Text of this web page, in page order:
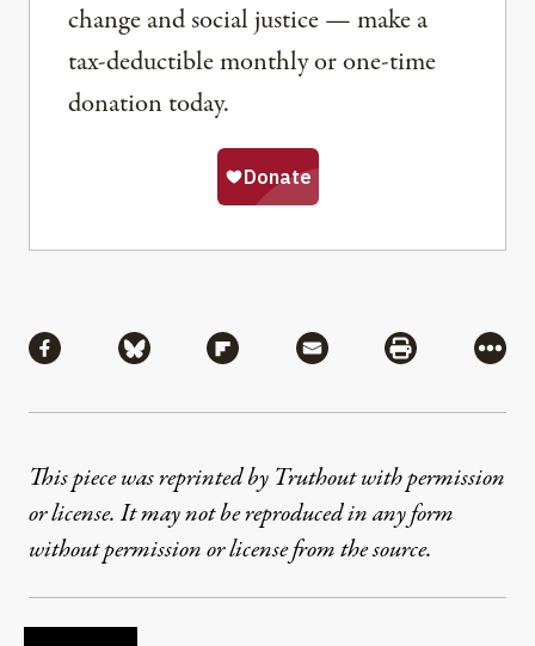
change and social justice — make a
tax-deductible monthly or one-time
donation today.
Share via Facebook
Share via BlueskyShare via Flipboard
Share via MailShare via
More
This piece was reprinted by Truthout with permission
or license. It may not be reproduced in any form
without permission or license from the source.